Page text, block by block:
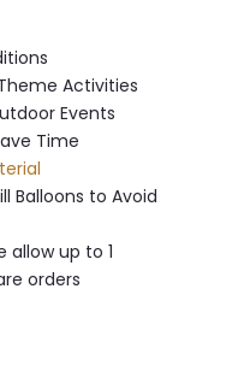
Activities
Events
Time
Balloons to Avoid
allow up to 1
orders